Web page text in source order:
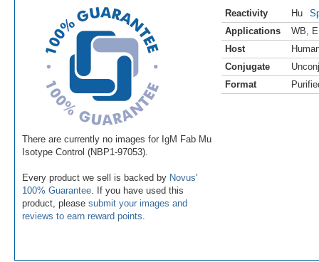
There are currently no images for IgM Fab Mu
Isotype Control (NBP1-97053).
Every product we sell is backed by Novus'
100% Guarantee . If you have used this
product, please submit your images and
reviews to earn reward points
Reactivity Hu
Applications
WB
Host
Conjugate
Format